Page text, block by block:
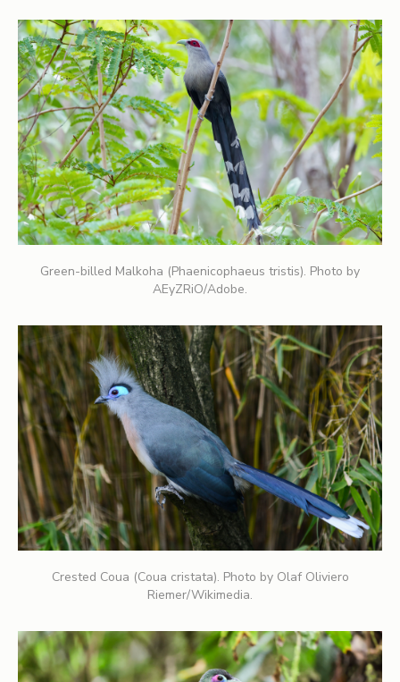
Green-billed Malkoha (Phaenicophaeus tristis). Photo by
AEyZRiO/Adobe.
Crested Coua (Coua cristata). Photo by Olaf Oliviero
Riemer/Wikimedia.